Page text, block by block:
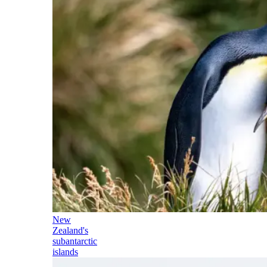
New
Zealand's
subantarctic
islands